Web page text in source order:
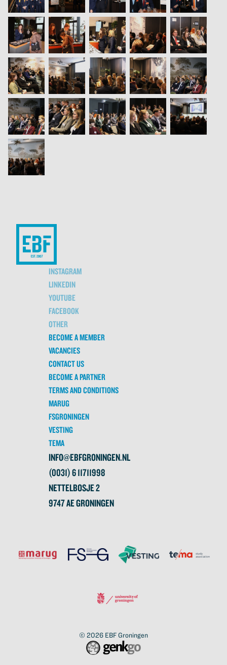
INSTAGRAM
LINKEDIN
YOUTUBE
FACEBOOK
OTHER
BECOME A MEMBER
VACANCIES
CONTACT US
BECOME A PARTNER
TERMS AND CONDITIONS
MARUG
FSGRONINGEN
VESTING
TEMA
INFO@EBFGRONINGEN.NL
(0031) 6 11711998
NETTELBOSJE 2
9747 AE GRONINGEN
© 2026 EBF Groningen